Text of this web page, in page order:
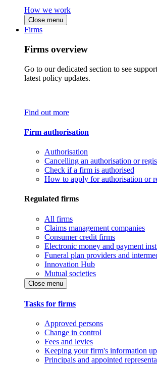
How we work
Close menu
Firms
Firms overview
Go to our dedicated section to see
latest policy updates.
Find out more
Firm authorisation
Authorisation
Cancelling an authorisation or
Check if a firm is authorised
How to apply for authorisation or
Regulated firms
All firms
Claims management companies
Consumer credit firms
Electronic money and payment
Funeral plan providers and
Innovation Hub
Mutual societies
Close menu
Tasks for firms
Approved persons
Change in control
Fees and levies
Keeping your firm's information
Principals and appointed